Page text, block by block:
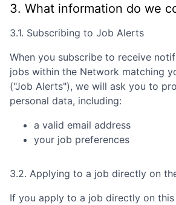
3. What information do we
3.1. Subscribing to Job Alerts
When you subscribe to receive
jobs within the Network matching
("Job Alerts"), we will ask you to
personal data, including:
a valid email address
your job preferences
3.2. Applying to a job directly on
If you apply to a job directly on